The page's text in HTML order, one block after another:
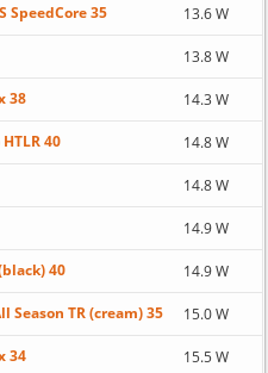
SpeedCore 35 13.6 W
13.8 W
38 14.3 W
40 14.8 W
14.8 W
14.9 W
40 14.9 W
Season TR (cream) 35 15.0 W
34 15.5 W